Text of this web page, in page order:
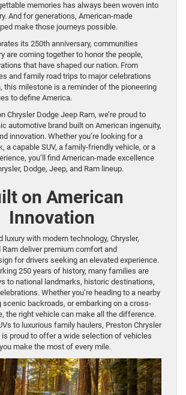
memories has always been woven into
And for generations, American-made
make those journeys possible.
its 250th anniversary, communities
are coming together to honor the people,
that have shaped our nation. From
and family road trips to major celebrations
this milestone is a reminder of the pioneering
to define America.
Chrysler Dodge Jeep Ram, we’re proud to
automotive brand built on American ingenuity,
innovation. Whether you’re looking for a
a capable SUV, a family-friendly vehicle, or a
you’ll find American-made excellence
Dodge, Jeep, and Ram lineup.
on American
Innovation
luxury with modern technology, Chrysler,
Ram deliver premium comfort and
for drivers seeking an elevated experience.
250 years of history, many families are
to national landmarks, historic destinations,
Whether you’re heading to a nearby
scenic backroads, or embarking on a cross-
the right vehicle can make all the difference.
to luxurious family haulers, Preston Chrysler
is proud to offer a wide selection of vehicles
make the most of every mile.